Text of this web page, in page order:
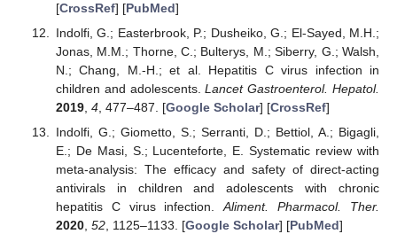
[CrossRef] [PubMed]
Indolfi, G.; Easterbrook, P.; Dusheiko, G.; El-Sayed, M.H.;
Jonas, M.M.; Thorne, C.; Bulterys, M.; Siberry, G.; Walsh,
N.; Chang, M.-H.; et al. Hepatitis C virus infection in
children and adolescents.Lancet Gastroenterol. Hepatol.
2019, 4, 477–487. [Google Scholar] [CrossRef]
Indolfi, G.; Giometto, S.; Serranti, D.; Bettiol, A.; Bigagli,
E.; De Masi, S.; Lucenteforte, E. Systematic review with
meta-analysis: The efficacy and safety of direct-acting
antivirals in children and adolescents with chronic
hepatitis C virus infection.Aliment. Pharmacol. Ther.
2020, 52, 1125–1133. [Google Scholar] [PubMed]